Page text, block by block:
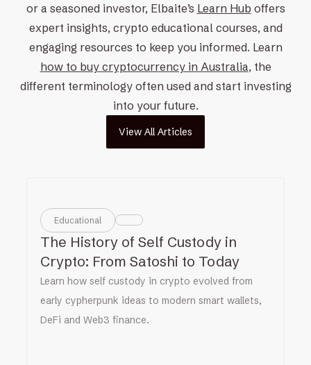
or a seasoned investor, Elbaite’s Learn Hub offers
expert insights, crypto educational courses, and
engaging resources to keep you informed. Learn
how to buy cryptocurrency in Australia, the
different terminology often used and start investing
into your future.
View All Articles
Educational
The History of Self Custody in
Crypto: From Satoshi to Today
Learn how self custody in crypto evolved from
early cypherpunk ideas to modern smart wallets,
DeFi and Web3 finance.